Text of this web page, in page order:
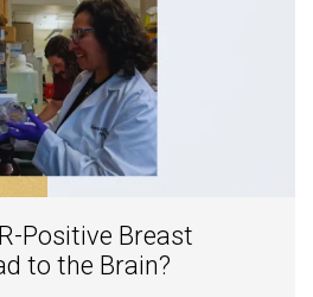
Positive Breast
to the Brain?